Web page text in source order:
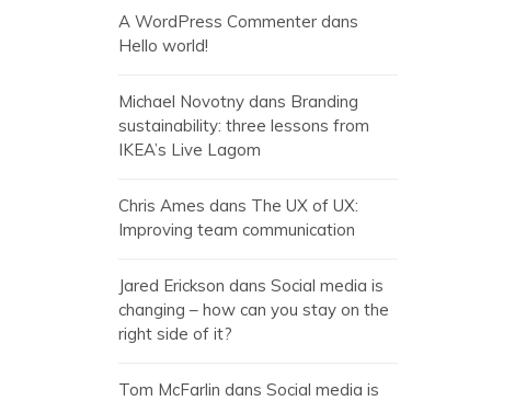
A WordPress Commenter dans
Hello world!
Michael Novotny dans Branding
sustainability: three lessons from
IKEA’s Live Lagom
Chris Ames dans The UX of UX:
Improving team communication
Jared Erickson dans Social media is
changing – how can you stay on the
right side of it?
Tom McFarlin dans Social media is